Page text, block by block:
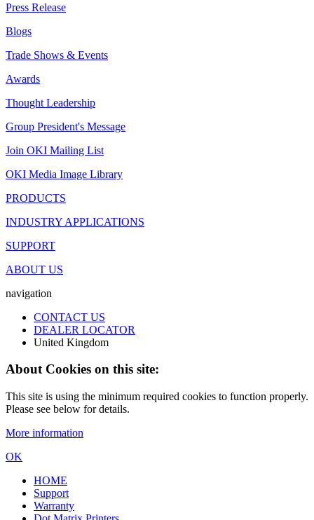
Press Release
Blogs
Trade Shows & Events
Awards
Thought Leadership
Group President's Message
Join OKI Mailing List
OKI Media Image Library
PRODUCTS
INDUSTRY APPLICATIONS
SUPPORT
ABOUT US
navigation
CONTACT US
DEALER LOCATOR
United Kingdom
About Cookies on this site:
This site is using the minimum required cookies to function properly.
Please see below for details.
More information
OK
HOME
Support
Warranty